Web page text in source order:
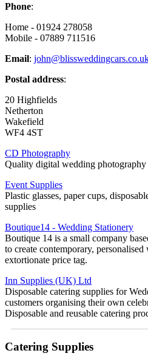
Phone:
Home - 01924 278058
Mobile - 07889 711516
Email:
Postal address:
20 Highfields
Netherton
Wakefield
WF4 4ST
CD Photography
Quality digital wedding photography
Event Supplies
Plastic glasses, paper cups,
supplies
Boutique14 - Wedding Stationery
Boutique 14 is a small company
to create contemporary,
extortionate price tag.
Inn Supplies (UK) Ltd
Disposable catering supplies for
customers organising their own
Disposable and reusable catering
Catering Supplies